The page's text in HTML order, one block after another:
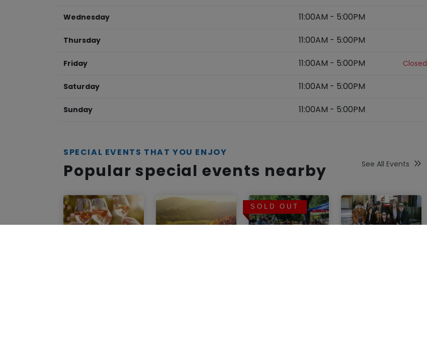
Wednesday 11:00AM - 5:00PM
Thursday 11:00AM - 5:00PM
Friday 11:00AM - 5:00PM Closed
Saturday 11:00AM - 5:00PM
Sunday 11:00AM - 5:00PM
SPECIAL EVENTS THAT YOU ENJOY
Popular special events nearby See All Events
SOLD OUT